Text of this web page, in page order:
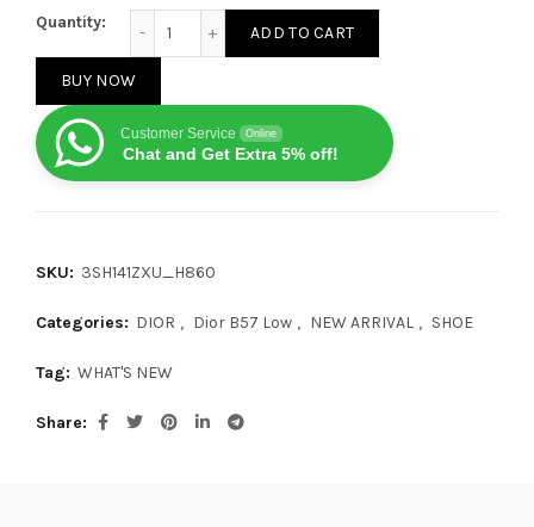
Quantity:
ADD TO CART
BUY NOW
Customer Service Online
Chat and Get Extra 5% off!
SKU: 3SH141ZXU_H860
Categories: DIOR , Dior B57 Low , NEW ARRIVAL , SHOE
Tag: WHAT'S NEW
Share